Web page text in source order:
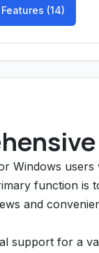
(14)
Windows
function is
and
support for a